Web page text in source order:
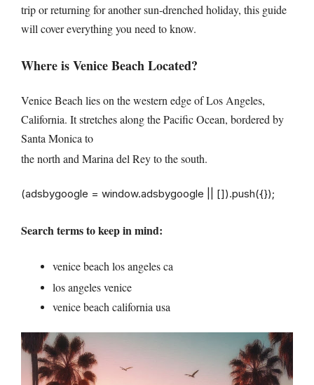
trip or returning for another sun-drenched holiday, this guide
will cover everything you need to know.
Where is Venice Beach Located?
Venice Beach lies on the western edge of Los Angeles,
California. It stretches along the Pacific Ocean, bordered by
Santa Monica to
the north and Marina del Rey to the south.
(adsbygoogle = window.adsbygoogle || []).push({});
Search terms to keep in mind:
venice beach los angeles ca
los angeles venice
venice beach california usa